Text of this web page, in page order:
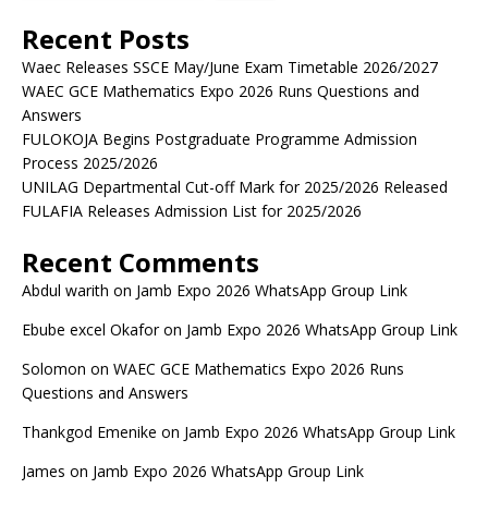
Recent Posts
Waec Releases SSCE May/June Exam Timetable 2026/2027
WAEC GCE Mathematics Expo 2026 Runs Questions and
Answers
FULOKOJA Begins Postgraduate Programme Admission
Process 2025/2026
UNILAG Departmental Cut-off Mark for 2025/2026 Released
FULAFIA Releases Admission List for 2025/2026
Recent Comments
Abdul warith on Jamb Expo 2026 WhatsApp Group Link
Ebube excel Okaforon Jamb Expo 2026 WhatsApp Group Link
Solomon on WAEC GCE Mathematics Expo 2026 Runs
Questions and Answers
Thankgod Emenike on Jamb Expo 2026 WhatsApp Group Link
James on Jamb Expo 2026 WhatsApp Group Link